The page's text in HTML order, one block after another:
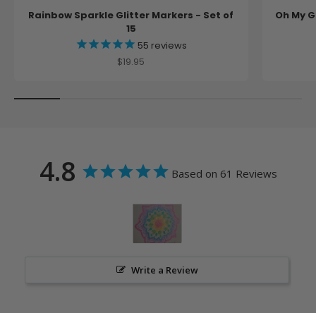
Rainbow Sparkle Glitter Markers - Set of
15
55 reviews
Sale price
$19.95
Oh My
4.8 Based on 61 Reviews
Write a Review